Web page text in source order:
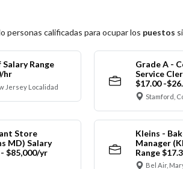
personas calificadas para ocupar los puestos
Range
hr
Jersey Localidad
Grade A -
Service
$17.00 -
Stamford,
Store
MD) Salary
$85,000/yr
Kleins -
Manager
Range
Bel Air,